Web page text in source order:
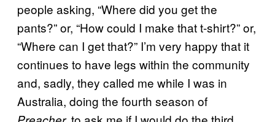
people asking, “Where did you get the
pants?” or, “How could I make that t-shirt?” or,
“Where can I get that?” I’m very happy that it
continues to have legs within the community
and, sadly, they called me while I was in
Australia, doing the fourth season of